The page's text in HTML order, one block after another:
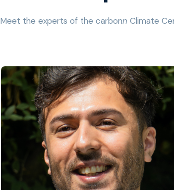
Meet the experts of the carbonn Climate